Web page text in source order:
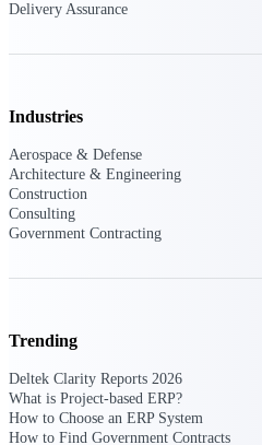
respond
Attend
networking
Delivery Assurance
Industries
Aerospace & Defense
Architecture & Engineering
Construction
Consulting
Government Contracting
Trending
Deltek Clarity Reports 2026
What is Project-based ERP?
How to Choose an ERP System
How to Find Government Contracts